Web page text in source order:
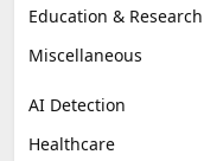
Education & Research
Miscellaneous
AI Detection
Healthcare